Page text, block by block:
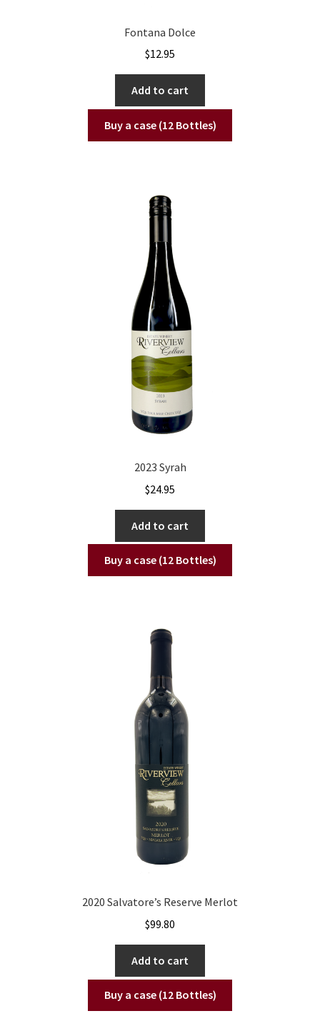
Fontana Dolce
$12.95
Add to cart
Buy a case (12 Bottles)
2023 Syrah
$24.95
Add to cart
Buy a case (12 Bottles)
2020 Salvatore’s Reserve Merlot
$99.80
Add to cart
Buy a case (12 Bottles)